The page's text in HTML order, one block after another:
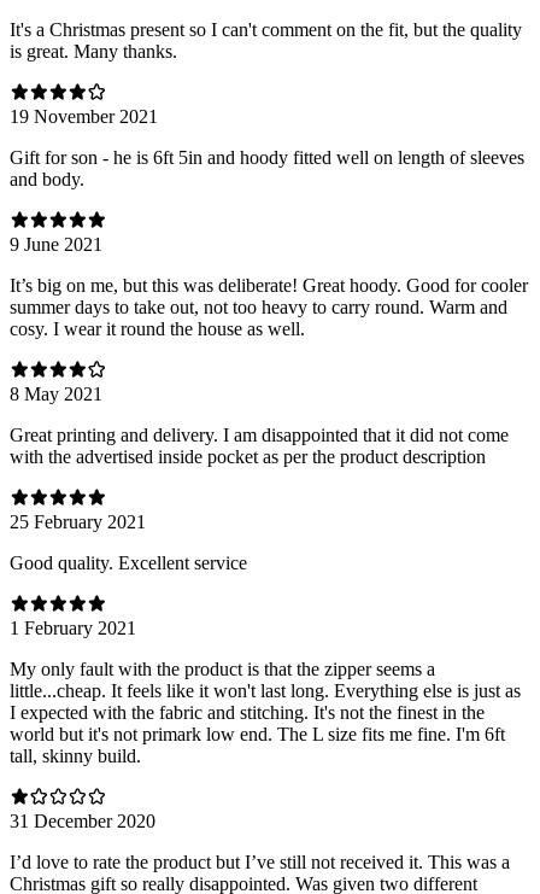
It's a Christmas present so I can't comment on the fit, but the quality
is great. Many thanks.
19 November 2021
Gift for son - he is 6ft 5in and hoody fitted well on length of sleeves
and body.
9 June 2021
It’s big on me, but this was deliberate! Great hoody. Good for cooler
summer days to take out, not too heavy to carry round. Warm and
cosy. I wear it round the house as well.
8 May 2021
Great printing and delivery. I am disappointed that it did not come
with the advertised inside pocket as per the product description
25 February 2021
Good quality. Excellent service
1 February 2021
My only fault with the product is that the zipper seems a
little...cheap. It feels like it won't last long. Everything else is just as
I expected with the fabric and stitching. It's not the finest in the
world but it's not primark low end. The L size fits me fine. I'm 6ft
tall, skinny build.
31 December 2020
I’d love to rate the product but I’ve still not received it. This was a
Christmas gift so really disappointed. Was given two different